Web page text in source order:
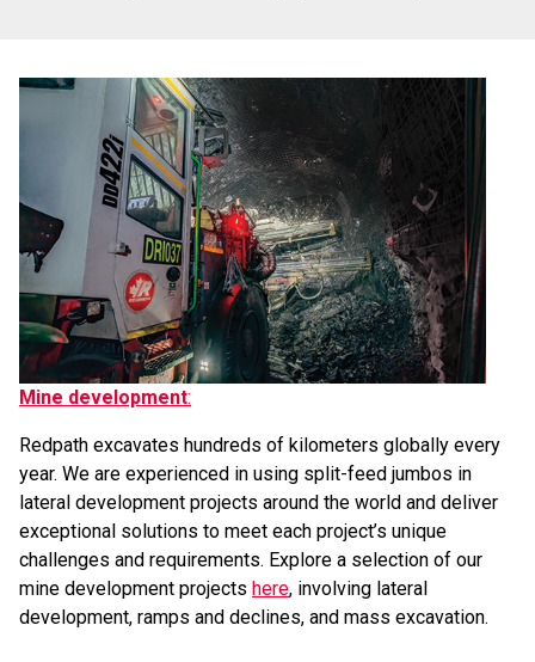
Mine development:
Redpath excavates hundreds of kilometers globally every
year. We are experienced in using split-feed jumbos in
lateral development projects around the world and deliver
exceptional solutions to meet each project’s unique
challenges and requirements. Explore a selection of our
mine development projects here, involving lateral
development, ramps and declines, and mass excavation.